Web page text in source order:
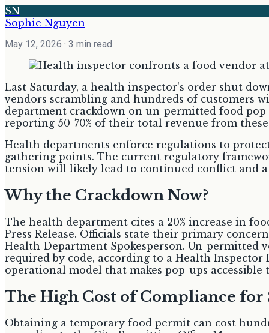
SN
Sophie Nguyen
May 12, 2026 · 3 min read
Last Saturday, a health inspector's order shut
vendors scrambling and hundreds of customers
department crackdown on un-permitted food
reporting 50-70% of their total revenue from
Health departments enforce regulations to
gathering points. The current regulatory
tension will likely lead to continued conflict and
Why the Crackdown Now?
The health department cites a 20% increase in
Press Release. Officials state their primary
Health Department Spokesperson. Un-permitted
required by code, according to a Health
operational model that makes pop-ups accessible
The High Cost of Compliance for
Obtaining a temporary food permit can cost